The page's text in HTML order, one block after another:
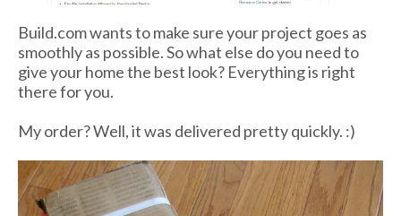
Build.com wants to make sure your project goes as
smoothly as possible. So what else do you need to
give your home the best look? Everything is right
there for you.
My order? Well, it was delivered pretty quickly. :)